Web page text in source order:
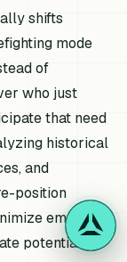
shifts
mode
of
who just
that need
historical
and
position
empty
potential